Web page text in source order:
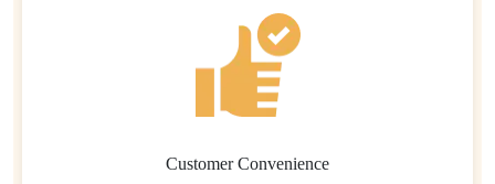
Customer Convenience